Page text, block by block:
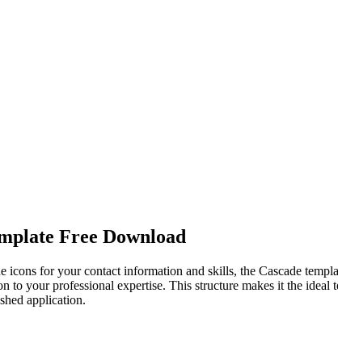
Free Download
icons for your contact information and skills, the Cascade
to your professional expertise. This structure makes it the
application.